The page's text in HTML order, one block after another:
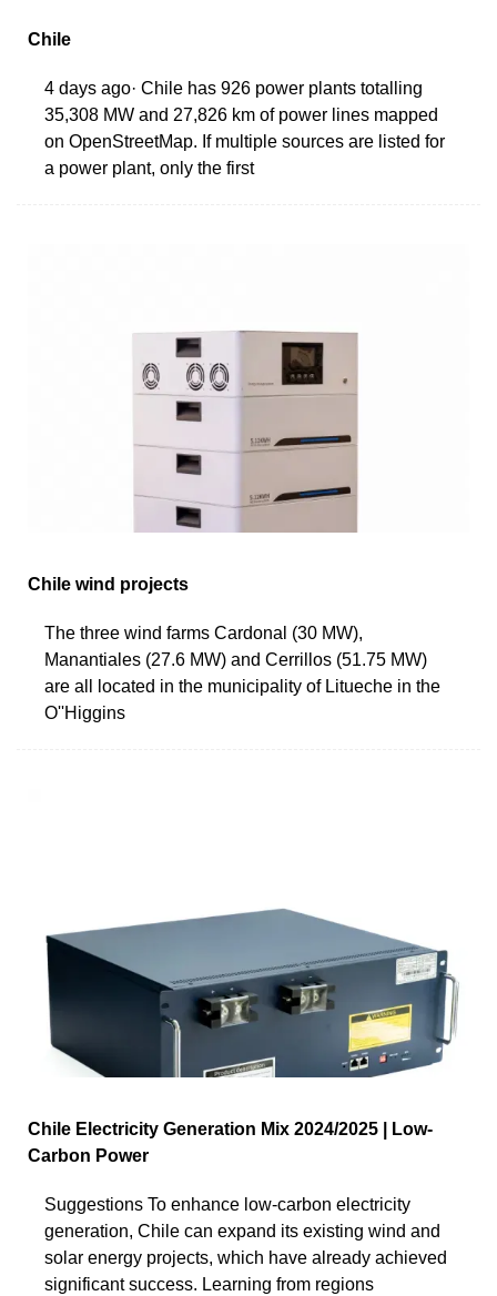
Chile
4 days ago· Chile has 926 power plants totalling
35,308 MW and 27,826 km of power lines mapped
on OpenStreetMap. If multiple sources are listed for
a power plant, only the first
Chile wind projects
The three wind farms Cardonal (30 MW),
Manantiales (27.6 MW) and Cerrillos (51.75 MW)
are all located in the municipality of Litueche in the
O''Higgins
Chile Electricity Generation Mix 2024/2025 | Low-
Carbon Power
Suggestions To enhance low-carbon electricity
generation, Chile can expand its existing wind and
solar energy projects, which have already achieved
significant success. Learning from regions